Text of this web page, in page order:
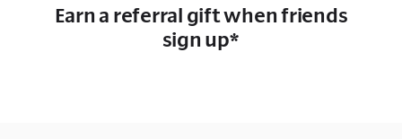
Earn a referral gift when friends
sign up*